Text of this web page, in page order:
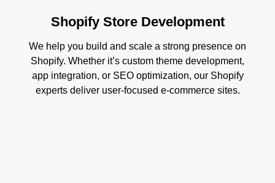
Shopify Store Development
We help you build and scale a strong presence on
Shopify. Whether it’s custom theme development,
app integration, or SEO optimization, our Shopify
experts deliver user-focused e-commerce sites.